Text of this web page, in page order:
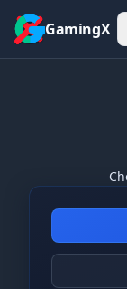
Skip to content
GamingX